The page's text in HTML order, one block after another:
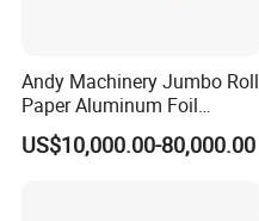
Andy Machinery Jumbo Roll
Paper Aluminum Foil
Lamination Film
BOPP/Pet/PS Slitting
US$10,000.00-80,000.00